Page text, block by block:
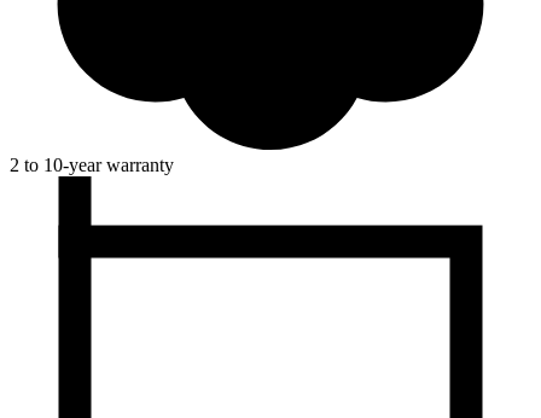
2 to 10-year warranty